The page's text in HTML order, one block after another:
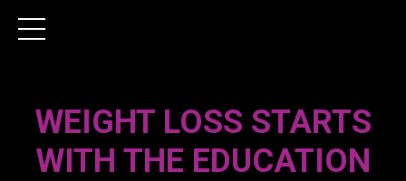
WEIGHT LOSS STARTS
WITH THE EDUCATION